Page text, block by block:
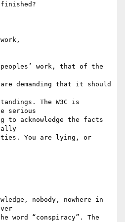
work, that of the
demanding that it should
The W3C is
serious
to acknowledge the facts
You are lying, or
nobody, nowhere in
word “conspiracy”. The